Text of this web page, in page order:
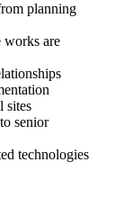
planning
works are
sites
senior
technologies